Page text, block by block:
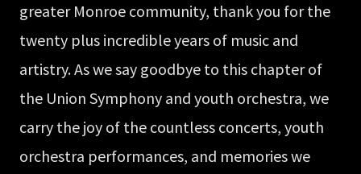
greater Monroe community, thank you for the
twenty plus incredible years of music and
artistry. As we say goodbye to this chapter of
the Union Symphony and youth orchestra, we
carry the joy of the countless concerts, youth
orchestra performances, and memories we